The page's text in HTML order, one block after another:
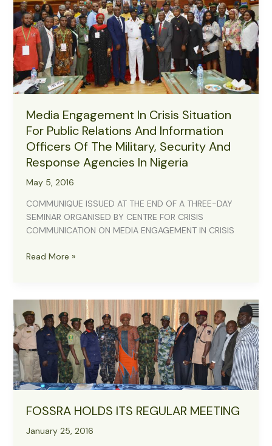
Madobi
Media Engagement In Crisis Situation
For Public Relations And Information
Officers Of The Military, Security And
Response Agencies In Nigeria
May 5, 2016
COMMUNIQUE ISSUED AT THE END OF A THREE-DAY
SEMINAR ORGANISED BY CENTRE FOR CRISIS
COMMUNICATION ON MEDIA ENGAGEMENT IN CRISIS
Media
Situation
For
Public
Relations
And
Information
Officers
The
Military,
Read More »
FOSSRA HOLDS ITS REGULAR MEETING
January 25, 2016